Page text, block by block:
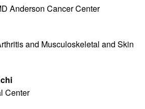
Anderson Cancer Center
and Musculoskeletal and Skin
Center